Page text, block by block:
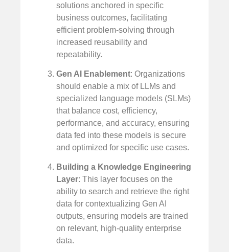
solutions anchored in specific
business outcomes, facilitating
efficient problem-solving through
increased reusability and
repeatability.
Gen AI Enablement: Organizations
should enable a mix of LLMs and
specialized language models (SLMs)
that balance cost, efficiency,
performance, and accuracy, ensuring
data fed into these models is secure
and optimized for specific use cases.
Building a Knowledge Engineering
Layer: This layer focuses on the
ability to search and retrieve the right
data for contextualizing Gen AI
outputs, ensuring models are trained
on relevant, high-quality enterprise
data.